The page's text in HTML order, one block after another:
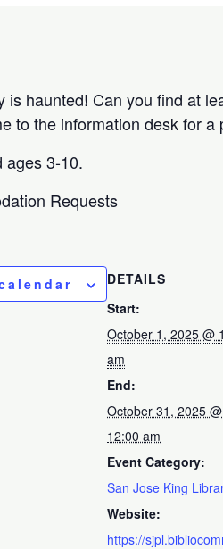
is haunted! Can you find at
to the information desk for a
ages 3-10.
Requests
DETAILS
Start:
October 1, 2025 @
am
End:
October 31, 2025 @
12:00 am
Event Category:
San Jose King
Website:
https://